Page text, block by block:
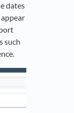
dates
such